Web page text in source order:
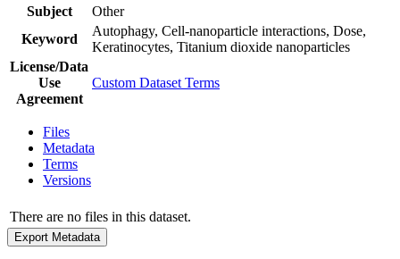
Subject
Other
Keyword
Autophagy, Cell-nanoparticle interactions, Dose,
Keratinocytes, Titanium dioxide nanoparticles
License/Data
Use
Agreement
Custom Dataset Terms
Files
Metadata
Terms
Versions
There are no files in this dataset.
Export Metadata